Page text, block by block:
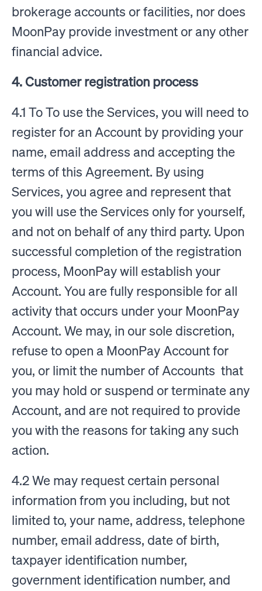
brokerage accounts or facilities, nor does
MoonPay provide investment or any other
financial advice.
4. Customer registration process
4.1 To To use the Services, you will need to
register for an Account by providing your
name, email address and accepting the
terms of this Agreement. By using
Services, you agree and represent that
you will use the Services only for yourself,
and not on behalf of any third party. Upon
successful completion of the registration
process, MoonPay will establish your
Account. You are fully responsible for all
activity that occurs under your MoonPay
Account. We may, in our sole discretion,
refuse to open a MoonPay Account for
you, or limit the number of Accounts that
you may hold or suspend or terminate any
Account, and are not required to provide
you with the reasons for taking any such
action.
4.2 We may request certain personal
information from you including, but not
limited to, your name, address, telephone
number, email address, date of birth,
taxpayer identification number,
government identification number, and